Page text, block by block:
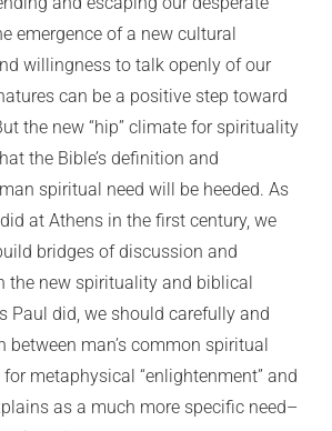
emergence of a new cultural
willingness to talk openly of our
can be a positive step toward
the new “hip” climate for spirituality
the Bible’s definition and
spiritual need will be heeded. As
at Athens in the first century, we
bridges of discussion and
the new spirituality and biblical
Paul did, we should carefully and
between man’s common spiritual
metaphysical “enlightenment” and
as a much more specific need–